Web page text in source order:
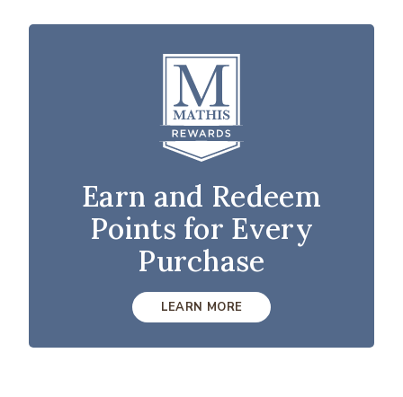
Earn and Redeem
Points for Every
Purchase
LEARN MORE